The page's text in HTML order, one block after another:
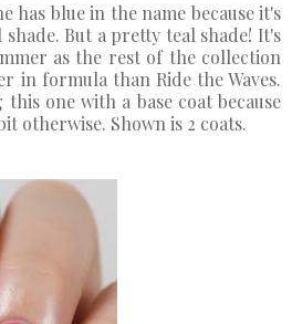
has blue in the name because it's
But a pretty teal shade! It's
as the rest of the collection
in formula than Ride the Waves.
one with a base coat because
otherwise. Shown is 2 coats.